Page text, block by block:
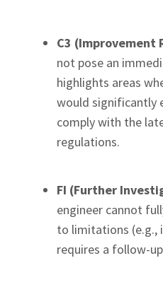
C3 (Improvement
not pose an
highlights areas
would significantly
comply with the
regulations.
FI (Further
engineer cannot
to limitations (e.g.,
requires a follow-